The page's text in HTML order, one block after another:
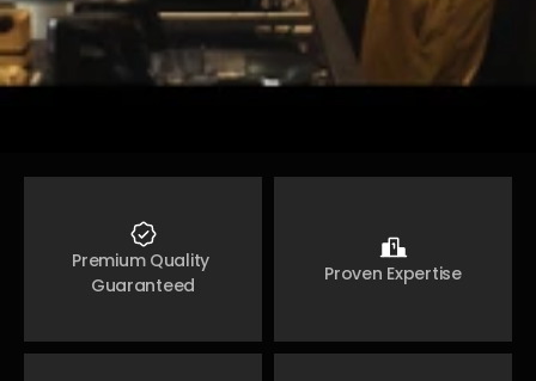
Premium Quality
Guaranteed
Proven Expertise